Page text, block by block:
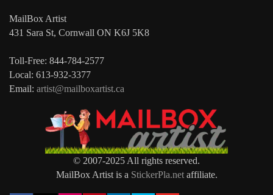
MailBox Artist
431 Sara St, Cornwall ON K6J 5K8
Toll-Free: 844-784-2577
Local: 613-932-3377
Email: artist@mailboxartist.ca
© 2007-2025 All rights reserved.
MailBox Artist is a StickerPla.netaffiliate.